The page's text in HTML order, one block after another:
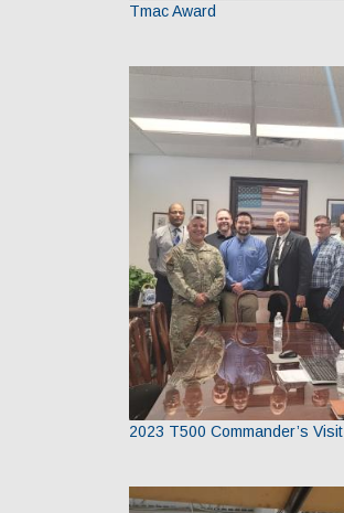
Tmac Award
2023 T500 Commander’s Visit